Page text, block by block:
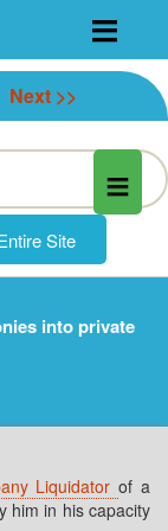
Skip
to
content
Next >>
into private
Liquidatorof a
him in his capacity